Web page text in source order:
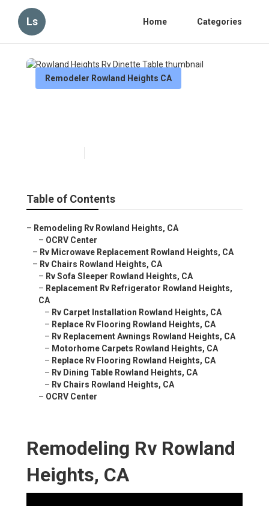
Ls Home Categories
Remodeler Rowland Heights CA
Table of Contents
– Remodeling Rv Rowland Heights, CA
– OCRV Center
– Rv Microwave Replacement Rowland Heights, CA
– Rv Chairs Rowland Heights, CA
– Rv Sofa Sleeper Rowland Heights, CA
– Replacement Rv Refrigerator Rowland Heights,
CA
– Rv Carpet Installation Rowland Heights, CA
– Replace Rv Flooring Rowland Heights, CA
– Rv Replacement Awnings Rowland Heights, CA
– Motorhome Carpets Rowland Heights, CA
– Replace Rv Flooring Rowland Heights, CA
– Rv Dining Table Rowland Heights, CA
– Rv Chairs Rowland Heights, CA
– OCRV Center
Remodeling Rv Rowland
Heights, CA